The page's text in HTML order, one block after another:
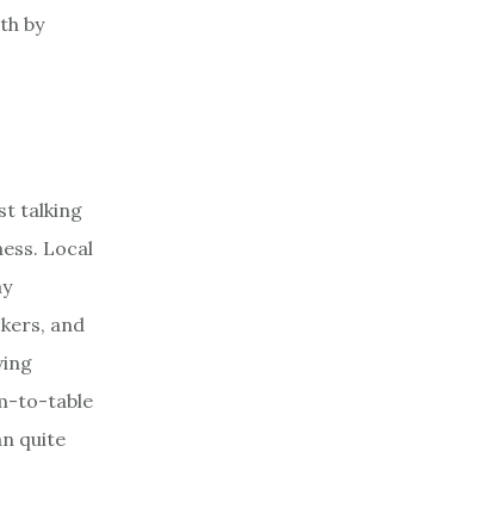
by
talking
Local
and
to-table
quite